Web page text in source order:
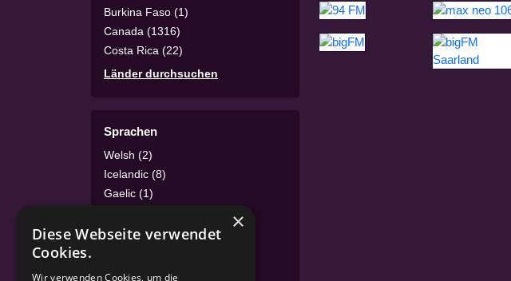
Burkina Faso (1)
Canada (1316)
Costa Rica (22)
Länder durchsuchen
Sprachen
Welsh (2)
Icelandic (8)
Gaelic (1)
Luxembourgish (4)
Sprachen durchsuchen
×
Diese Webseite verwendet
Cookies.
Wir verwenden Cookies, um die